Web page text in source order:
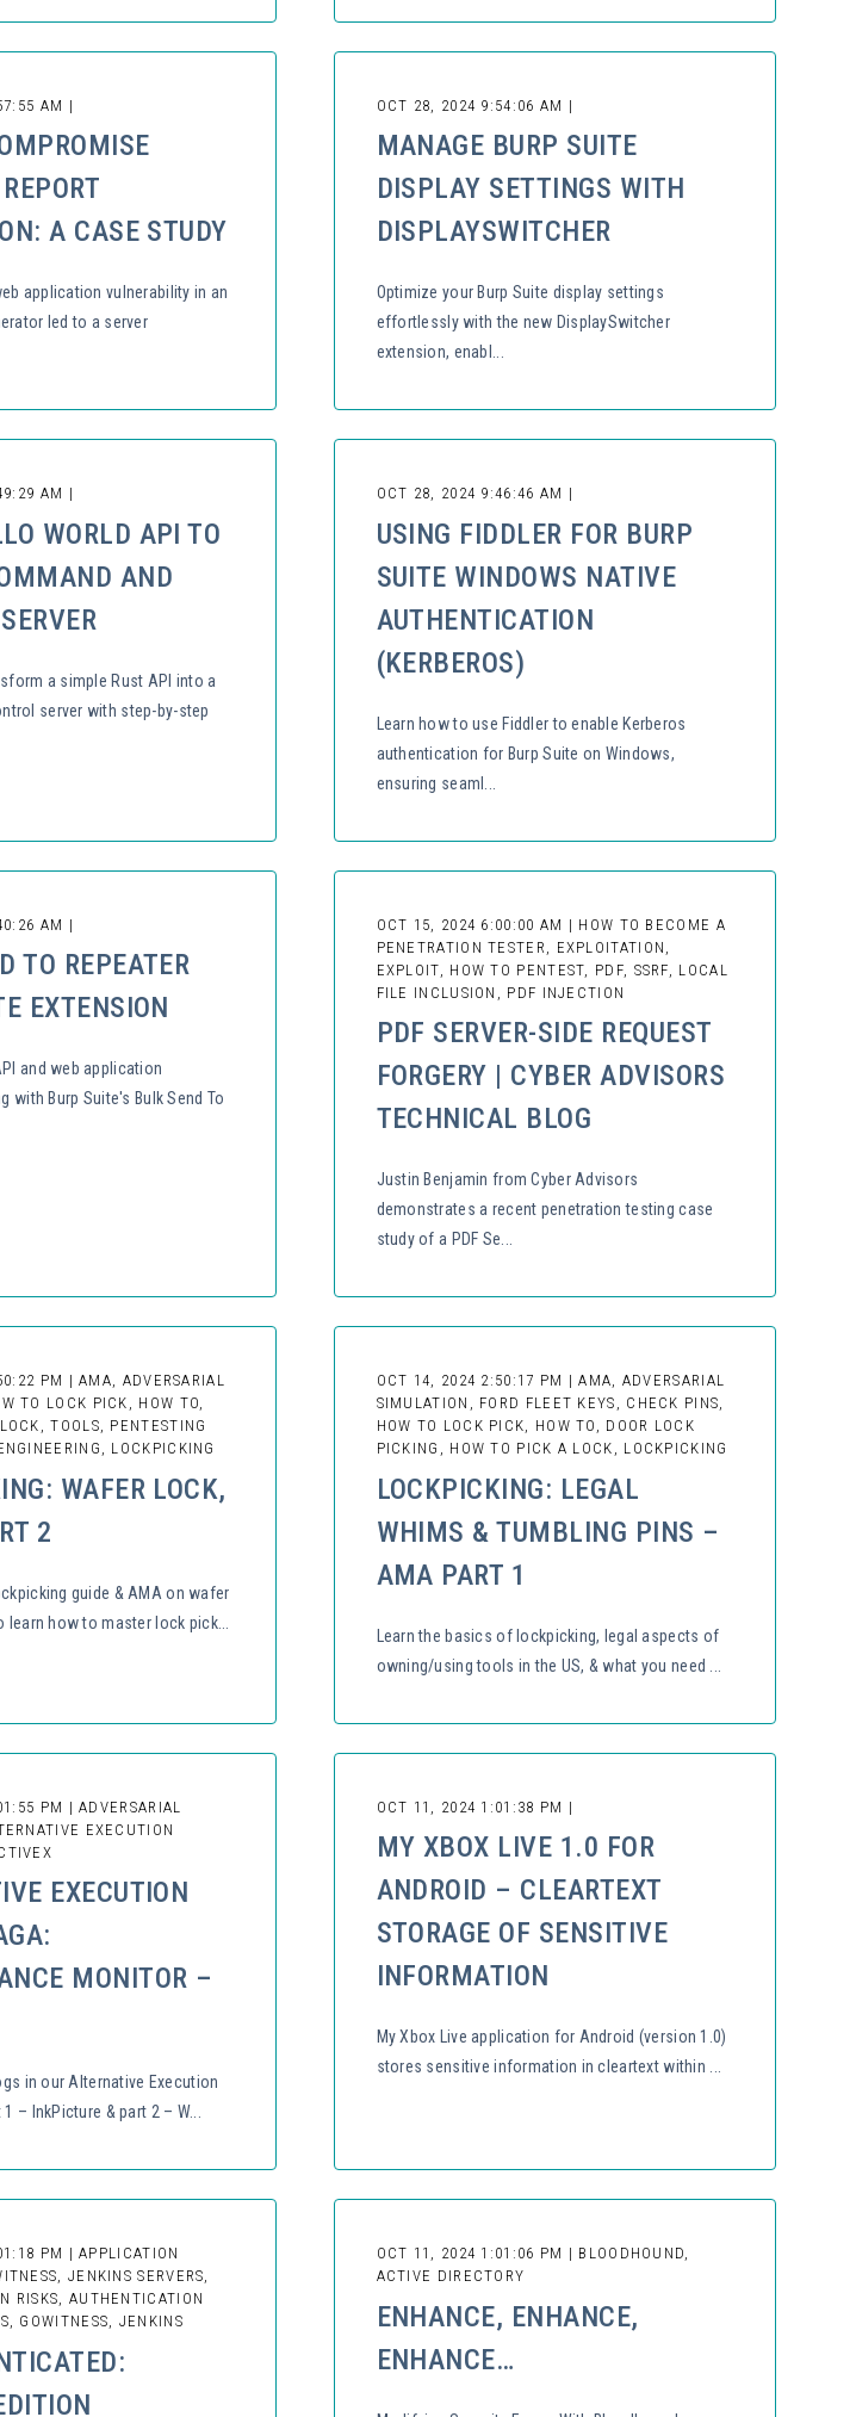
AM |
A CASE STUDY
application vulnerability in an
led to a server
OCT 28, 2024 9:54:06 AM |
MANAGE BURP SUITE
DISPLAY SETTINGS WITH
DISPLAYSWITCHER
Optimize your Burp Suite display settings
effortlessly with the new DisplaySwitcher
extension, enabl...
AM |
WORLD API TO
AND
a simple Rust API into a
server with step-by-step
OCT 28, 2024 9:46:46 AM |
USING FIDDLER FOR BURP
SUITE WINDOWS NATIVE
AUTHENTICATION
(KERBEROS)
Learn how to use Fiddler to enable Kerberos
authentication for Burp Suite on Windows,
ensuring seaml...
AM |
TO REPEATER
EXTENSION
and web application
with Burp Suite's Bulk Send To
OCT 15, 2024 6:00:00 AM | HOW TO BECOME A
PENETRATION TESTER, EXPLOITATION,
EXPLOIT, HOW TO PENTEST, PDF, SSRF, LOCAL
FILE INCLUSION, PDF INJECTION
PDF SERVER-SIDE REQUEST
FORGERY | CYBER ADVISORS
TECHNICAL BLOG
Justin Benjamin from Cyber Advisors
demonstrates a recent penetration testing case
study of a PDF Se...
PM | AMA, ADVERSARIAL
TO LOCK PICK, HOW TO,
TOOLS, PENTESTING
LOCKPICKING
WAFER LOCK,
2
guide & AMA on wafer
how to master lock pick...
OCT 14, 2024 2:50:17 PM | AMA, ADVERSARIAL
SIMULATION, FORD FLEET KEYS, CHECK PINS,
HOW TO LOCK PICK, HOW TO, DOOR LOCK
PICKING, HOW TO PICK A LOCK, LOCKPICKING
LOCKPICKING: LEGAL
WHIMS & TUMBLING PINS –
AMA PART 1
Learn the basics of lockpicking, legal aspects of
owning/using tools in the US, & what you need ...
PM | ADVERSARIAL
EXECUTION
EXECUTION
MONITOR –
in our Alternative Execution
– InkPicture & part 2 – W...
OCT 11, 2024 1:01:38 PM |
MY XBOX LIVE 1.0 FOR
ANDROID – CLEARTEXT
STORAGE OF SENSITIVE
INFORMATION
My Xbox Live application for Android (version 1.0)
stores sensitive information in cleartext within ...
PM | APPLICATION
JENKINS SERVERS,
RISKS, AUTHENTICATION
GOWITNESS, JENKINS
OCT 11, 2024 1:01:06 PM | BLOODHOUND,
ACTIVE DIRECTORY
ENHANCE, ENHANCE,
ENHANCE…